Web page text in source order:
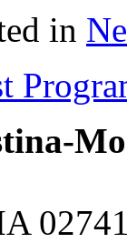
in